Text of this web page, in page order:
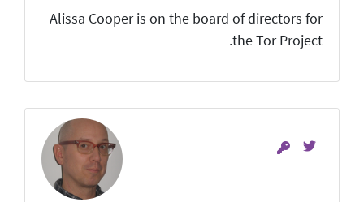
Alissa Cooper is on the board of directors for
the Tor Project.